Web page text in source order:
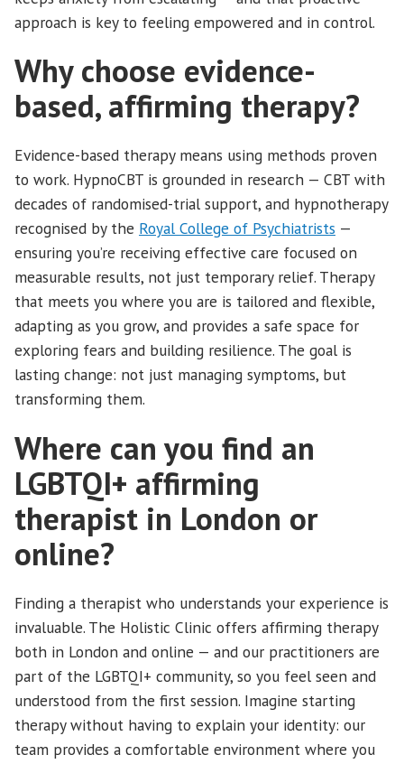
approach is key to feeling empowered and in control.
Why choose evidence-
based, affirming therapy?
Evidence-based therapy means using methods proven
to work. HypnoCBT is grounded in research — CBT with
decades of randomised-trial support, and hypnotherapy
recognised by the Royal College of Psychiatrists —
ensuring you’re receiving effective care focused on
measurable results, not just temporary relief. Therapy
that meets you where you are is tailored and flexible,
adapting as you grow, and provides a safe space for
exploring fears and building resilience. The goal is
lasting change: not just managing symptoms, but
transforming them.
Where can you find an
LGBTQI+ affirming
therapist in London or
online?
Finding a therapist who understands your experience is
invaluable. The Holistic Clinic offers affirming therapy
both in London and online — and our practitioners are
part of the LGBTQI+ community, so you feel seen and
understood from the first session. Imagine starting
therapy without having to explain your identity: our
team provides a comfortable environment where you